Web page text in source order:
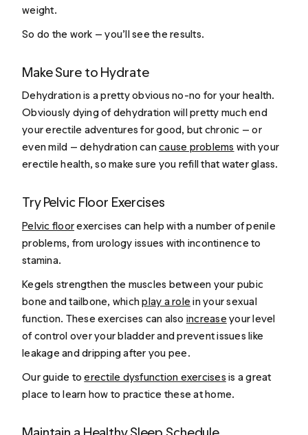
weight.
So do the work — you’ll see the results.
Make Sure to Hydrate
Dehydration is a pretty obvious no-no for your health.
Obviously dying of dehydration will pretty much end
your erectile adventures for good, but chronic — or
even mild — dehydration cancause problems with your
erectile health, so make sure you refill that water glass.
Try Pelvic Floor Exercises
Pelvic floorexercises can help with a number of penile
problems, from urology issues with incontinence to
stamina.
Kegels strengthen the muscles between your pubic
bone and tailbone, whichplay a role in your sexual
function. These exercises can also increase your level
of control over your bladder and prevent issues like
leakage and dripping after you pee.
Our guide toerectile dysfunction exercises is a great
place to learn how to practice these at home.